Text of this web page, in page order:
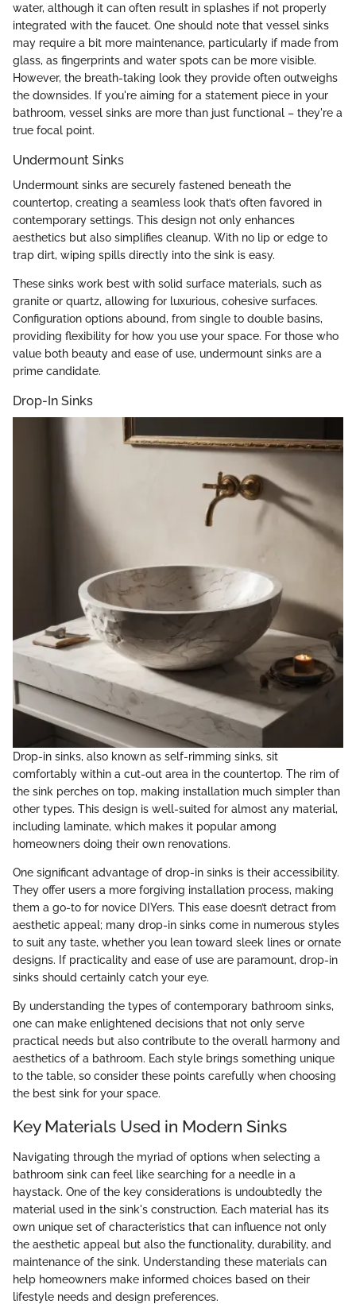
water, although it can often result in splashes if not properly
integrated with the faucet. One should note that vessel sinks
may require a bit more maintenance, particularly if made from
glass, as fingerprints and water spots can be more visible.
However, the breath-taking look they provide often outweighs
the downsides. If you're aiming for a statement piece in your
bathroom, vessel sinks are more than just functional – they're a
true focal point.
Undermount Sinks
Undermount sinks are securely fastened beneath the
countertop, creating a seamless look that’s often favored in
contemporary settings. This design not only enhances
aesthetics but also simplifies cleanup. With no lip or edge to
trap dirt, wiping spills directly into the sink is easy.
These sinks work best with solid surface materials, such as
granite or quartz, allowing for luxurious, cohesive surfaces.
Configuration options abound, from single to double basins,
providing flexibility for how you use your space. For those who
value both beauty and ease of use, undermount sinks are a
prime candidate.
Drop-In Sinks
Drop-in sinks, also known as self-rimming sinks, sit
comfortably within a cut-out area in the countertop. The rim of
the sink perches on top, making installation much simpler than
other types. This design is well-suited for almost any material,
including laminate, which makes it popular among
homeowners doing their own renovations.
One significant advantage of drop-in sinks is their accessibility.
They offer users a more forgiving installation process, making
them a go-to for novice DIYers. This ease doesn’t detract from
aesthetic appeal; many drop-in sinks come in numerous styles
to suit any taste, whether you lean toward sleek lines or ornate
designs. If practicality and ease of use are paramount, drop-in
sinks should certainly catch your eye.
By understanding the types of contemporary bathroom sinks,
one can make enlightened decisions that not only serve
practical needs but also contribute to the overall harmony and
aesthetics of a bathroom. Each style brings something unique
to the table, so consider these points carefully when choosing
the best sink for your space.
Key Materials Used in Modern Sinks
Navigating through the myriad of options when selecting a
bathroom sink can feel like searching for a needle in a
haystack. One of the key considerations is undoubtedly the
material used in the sink's construction. Each material has its
own unique set of characteristics that can influence not only
the aesthetic appeal but also the functionality, durability, and
maintenance of the sink. Understanding these materials can
help homeowners make informed choices based on their
lifestyle needs and design preferences.